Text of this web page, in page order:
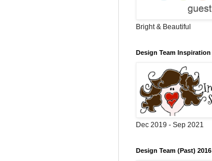
Bright & Beautiful
Design Team Inspiration
Dec 2019 - Sep 2021
Design Team (Past) 2016